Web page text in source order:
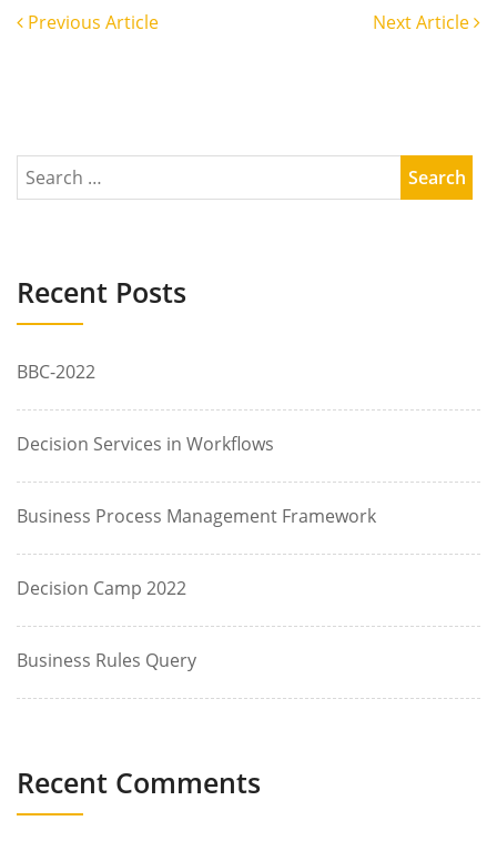
Previous Article Next Article
Recent Posts
BBC-2022
Decision Services in Workflows
Business Process Management Framework
Decision Camp 2022
Business Rules Query
Recent Comments